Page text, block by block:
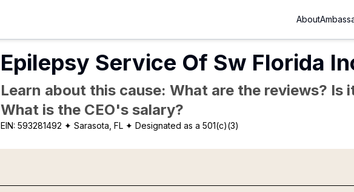
About
Epilepsy Service Of Sw Florida
Learn about this cause: What are the reviews? Is
What is the CEO's salary?
EIN:593281492 ✦ Sarasota, FL ✦ Designated as a 501(c)(3)